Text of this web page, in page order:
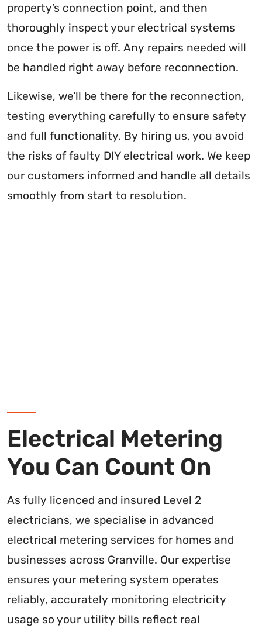
property’s connection point, and then
thoroughly inspect your electrical systems
once the power is off. Any repairs needed will
be handled right away before reconnection.
Likewise, we’ll be there for the reconnection,
testing everything carefully to ensure safety
and full functionality. By hiring us, you avoid
the risks of faulty DIY electrical work. We keep
our customers informed and handle all details
smoothly from start to resolution.
Electrical Metering
You Can Count On
As fully licenced and insured Level 2
electricians, we specialise in advanced
electrical metering services for homes and
businesses across Granville. Our expertise
ensures your metering system operates
reliably, accurately monitoring electricity
usage so your utility bills reflect real